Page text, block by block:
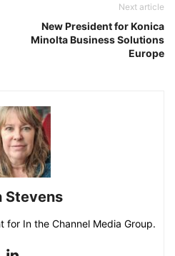
Next article
New President for Konica
Minolta Business Solutions
Europe
Stevens
for In the Channel Media Group.